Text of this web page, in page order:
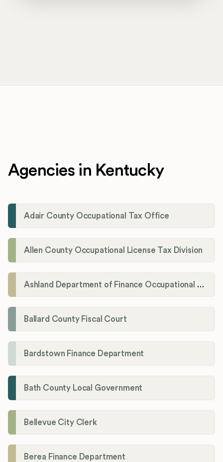
Agencies in Kentucky
Adair County Occupational Tax Office
Allen County Occupational License Tax Division
Ashland Department of Finance Occupational License/Net Profit Division
Ballard County Fiscal Court
Bardstown Finance Department
Bath County Local Government
Bellevue City Clerk
Berea Finance Department